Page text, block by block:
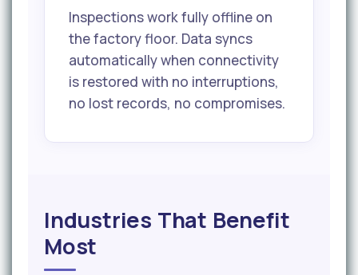
Inspections work fully offline on
the factory floor. Data syncs
automatically when connectivity
is restored with no interruptions,
no lost records, no compromises.
Industries That Benefit
Most